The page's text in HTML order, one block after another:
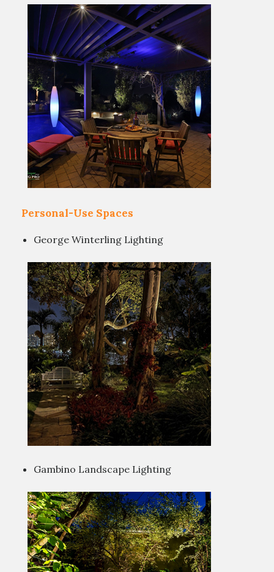
Personal-Use Spaces
George Winterling Lighting
Gambino Landscape Lighting